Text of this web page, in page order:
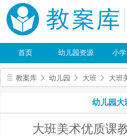
首页 幼儿园资源 小
教案库 幼儿园 大班 大班
幼儿园大
大班美术优质课教